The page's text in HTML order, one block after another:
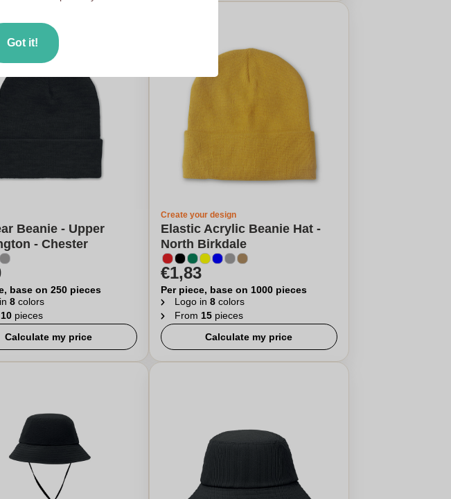
Beanie - Upper
- Chester
base on 250 pieces
8colors
10pieces
Calculate my price
Create your design
Elastic Acrylic Beanie Hat -
North Birkdale
€1,83
Per piece, base on 1000 pieces
Logo in 8colors
From 15pieces
Calculate my price
Got it!